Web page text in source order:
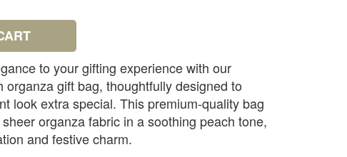
to your gifting experience with our
organza gift bag, thoughtfully designed to
look extra special. This premium-quality bag
organza fabric in a soothing peach tone,
and festive charm.